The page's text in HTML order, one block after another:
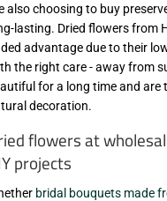
also choosing to buy
lasting. Dried flowers from
advantage due to their
the right care - away from
for a long time and are
decoration.
flowers at
projects
bridal bouquets made